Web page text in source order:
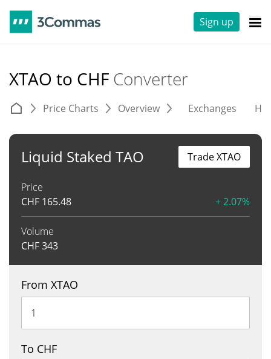
Sign up
XTAO to CHF Converter
Price Charts Overview Exchanges
Liquid Staked TAO
Price
CHF 165.48 + 2.07%
Volume
CHF343
Trade XTAO
From XTAO
To CHF